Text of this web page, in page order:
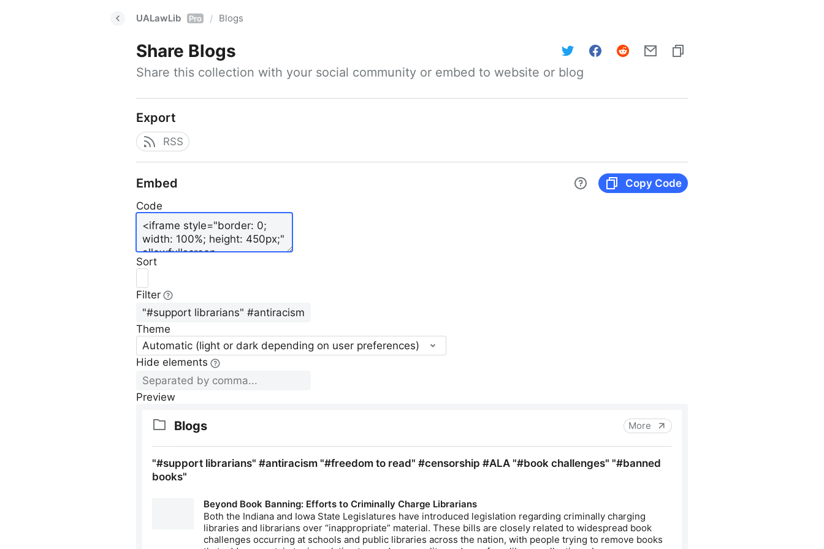
UALawLib Pro / Blogs
Share Blogs
Share this collection with your social community or embed to website or blog
Export
RSS
Embed
Copy Code
Code
Sort
Filter
Theme
Automatic (light or dark depending on user preferences)
Hide elements
Preview